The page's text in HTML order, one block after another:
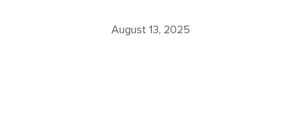
August 13, 2025